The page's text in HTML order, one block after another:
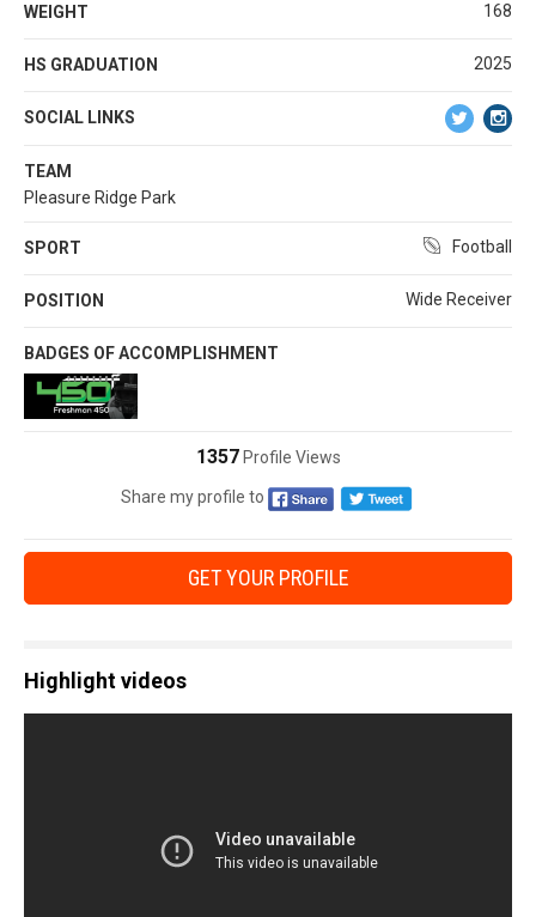
WEIGHT 168
HS GRADUATION 2025
SOCIAL LINKS
TEAM
Pleasure Ridge Park
SPORT Football
POSITION Wide Receiver
BADGES OF ACCOMPLISHMENT
1357Profile Views
Share my profile to
GET YOUR PROFILE
Highlight videos